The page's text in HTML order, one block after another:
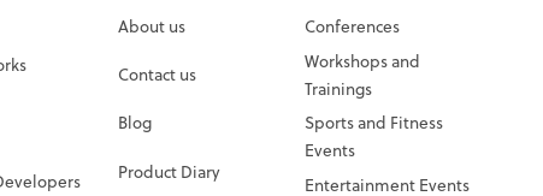
About us
Contact us
Blog
Product Diary
Conferences
Workshops and
Trainings
Sports and Fitness
Events
Entertainment Events